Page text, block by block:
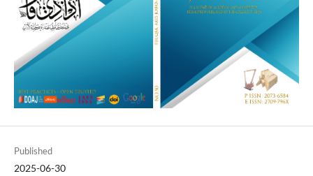
Published
2025-06-30